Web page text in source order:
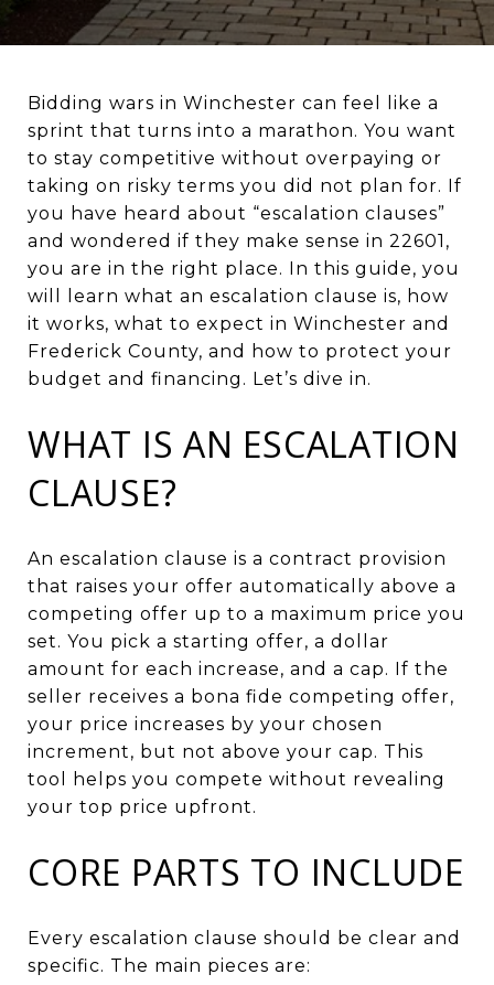
Bidding wars in Winchester can feel like a
sprint that turns into a marathon. You want
to stay competitive without overpaying or
taking on risky terms you did not plan for. If
you have heard about “escalation clauses”
and wondered if they make sense in 22601,
you are in the right place. In this guide, you
will learn what an escalation clause is, how
it works, what to expect in Winchester and
Frederick County, and how to protect your
budget and financing. Let’s dive in.
WHAT IS AN ESCALATION
CLAUSE?
An escalation clause is a contract provision
that raises your offer automatically above a
competing offer up to a maximum price you
set. You pick a starting offer, a dollar
amount for each increase, and a cap. If the
seller receives a bona fide competing offer,
your price increases by your chosen
increment, but not above your cap. This
tool helps you compete without revealing
your top price upfront.
CORE PARTS TO INCLUDE
Every escalation clause should be clear and
specific. The main pieces are: